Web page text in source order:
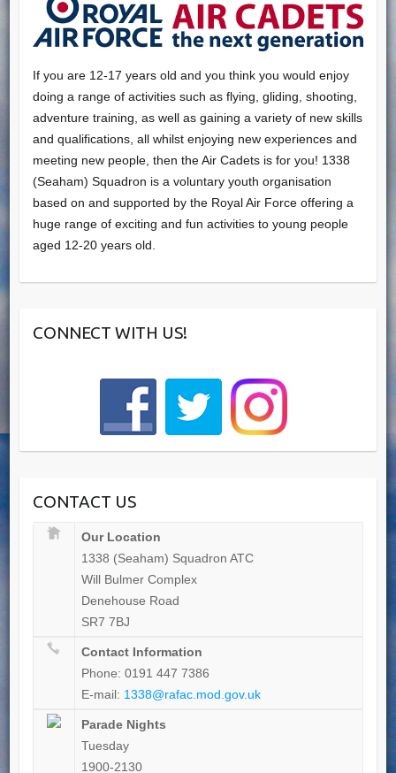
If you are 12-17 years old and you think you would enjoy
doing a range of activities such as flying, gliding, shooting,
adventure training, as well as gaining a variety of new skills
and qualifications, all whilst enjoying new experiences and
meeting new people, then the Air Cadets is for you! 1338
(Seaham) Squadron is a voluntary youth organisation
based on and supported by the Royal Air Force offering a
huge range of exciting and fun activities to young people
aged 12-20 years old.
CONNECT WITH US!
CONTACT US
Our Location
1338 (Seaham) Squadron ATC
Will Bulmer Complex
Denehouse Road
SR7 7BJ
Contact Information
Phone: 0191 447 7386
E-mail: 1338@rafac.mod.gov.uk
Parade Nights
Tuesday
1900-2130